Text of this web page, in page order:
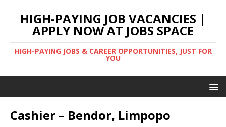
HIGH-PAYING JOB VACANCIES |
APPLY NOW AT JOBS SPACE
HIGH-PAYING JOBS & CAREER OPPORTUNITIES, JUST FOR
YOU
Cashier – Bendor, Limpopo